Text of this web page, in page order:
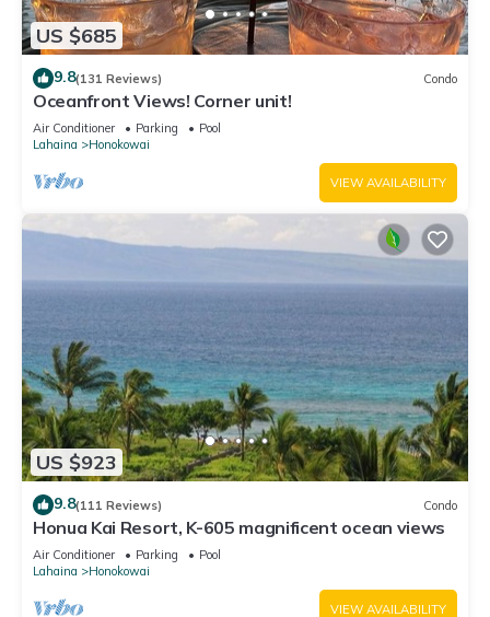
US $685
9.8(131 Reviews) Condo
Oceanfront Views! Corner unit!
Air Conditioner Parking
Pool
Lahaina
Honokowai
VIEW AVAILABILITY
US $923
9.8(111 Reviews) Condo
Honua Kai Resort, K-605 magnificent ocean views
Air Conditioner Parking
Pool
Lahaina
Honokowai
VIEW AVAILABILITY